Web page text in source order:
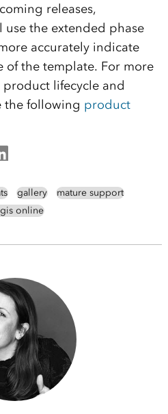
releases,
the extended phase
accurately indicate
the template. For more
lifecycle and
the following product
gallery
mature support
online